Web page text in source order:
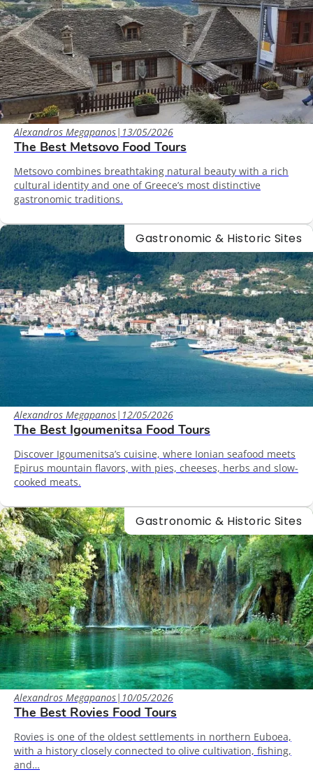
Alexandros Megapanos| 13/05/2026
The Best Metsovo Food Tours
Metsovo combines breathtaking natural beauty with a rich
cultural identity and one of Greece’s most distinctive
gastronomic traditions.
Gastronomic & Historic Sites
Alexandros Megapanos| 12/05/2026
The Best Igoumenitsa Food Tours
Discover Igoumenitsa’s cuisine, where Ionian seafood meets
Epirus mountain flavors, with pies, cheeses, herbs and slow-
cooked meats.
Gastronomic & Historic Sites
Alexandros Megapanos| 10/05/2026
The Best Rovies Food Tours
Rovies is one of the oldest settlements in northern Euboea,
with a history closely connected to olive cultivation, fishing,
and…